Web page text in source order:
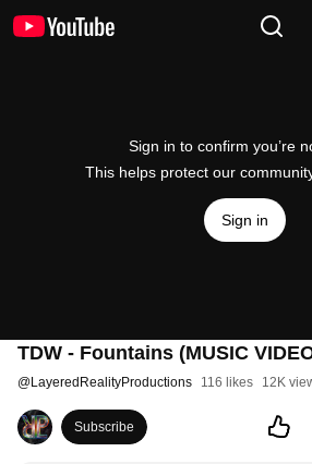
Sign in to confirm you’re
This helps protect our
Sign in
TDW - Fountains (MUSIC
@LayeredRealityProductions 116 likes 12K
Subscribe